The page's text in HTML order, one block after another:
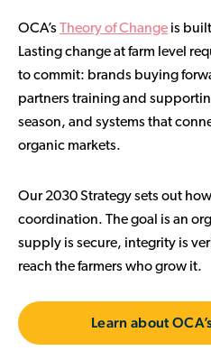
OCA’s Theory of Change is
Lasting change at farm level
to commit: brands buying
partners training and
season, and systems that
organic markets.
Our 2030 Strategy sets out
coordination. The goal is an
supply is secure, integrity is
reach the farmers who grow it.
Learn about